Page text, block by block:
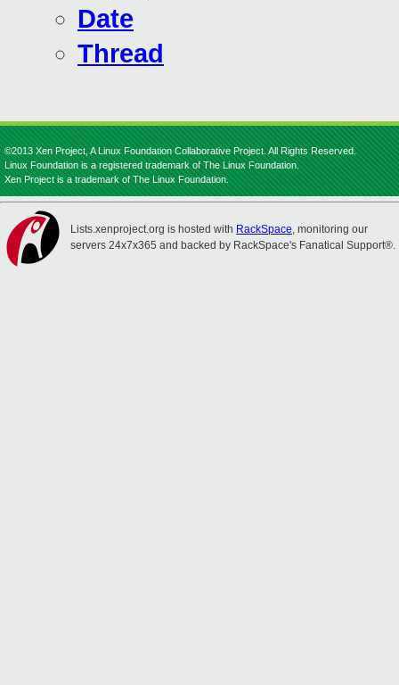
Date
Thread
©2013 Xen Project, A Linux Foundation Collaborative Project. All Rights Reserved.
Linux Foundation is a registered trademark of The Linux Foundation.
Xen Project is a trademark of The Linux Foundation.
Lists.xenproject.org is hosted with RackSpace, monitoring our
servers 24x7x365 and backed by RackSpace's Fanatical Support®.